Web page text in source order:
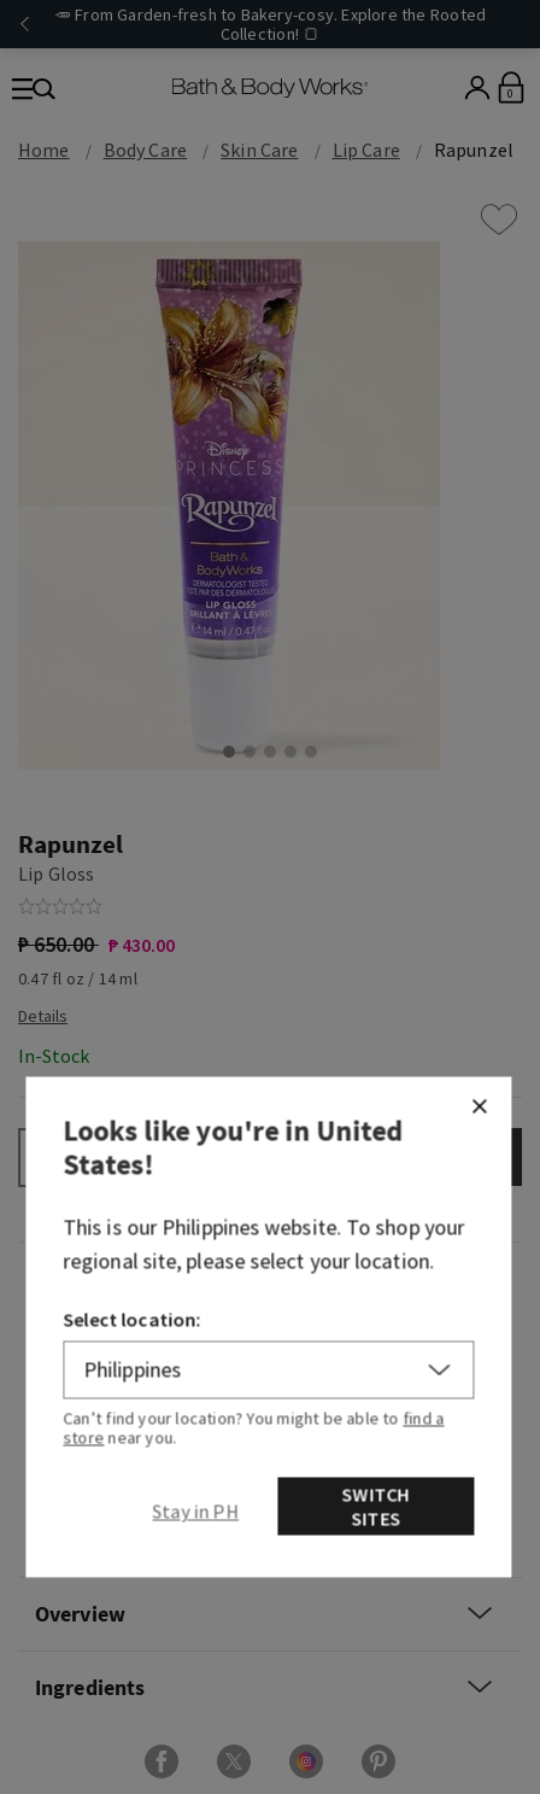
🥕 From Garden-fresh to Bakery-cosy. Explore the Rooted
Collection! 🍞
0
Home Body Care Skin Care Lip Care Rapunzel
Rapunzel
Lip Gloss
₱ 650.00 ₱ 430.00
0.47 fl oz / 14 ml
In-Stock
Fragrance
Courage opens every door. Embrace new
experiences with confidence and an optimistic
attitude—just like Rapunzel. This lively
fragrance feels like warm sunshine, happy
that await...if you dare to take the leap.
Overview
Ingredients
Looks like you're inUnited
States!
This is our Philippineswebsite. To shop your
regional site, please select your location.
Select location:
Can’t find your location? You might be able to find a
store near you.
Stay in PH
SWITCH
SITES